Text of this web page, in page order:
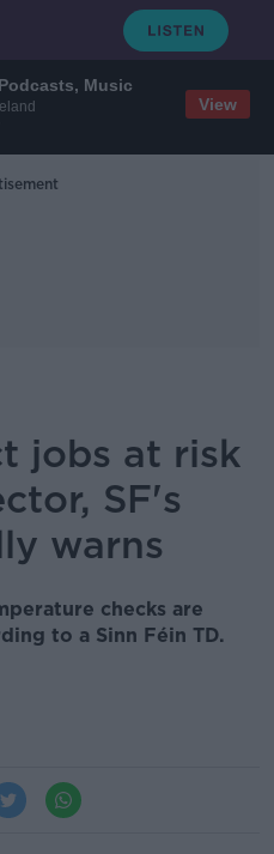
Music
View
jobs at risk
SF's
warns
checks are
to a Sinn Féin TD.